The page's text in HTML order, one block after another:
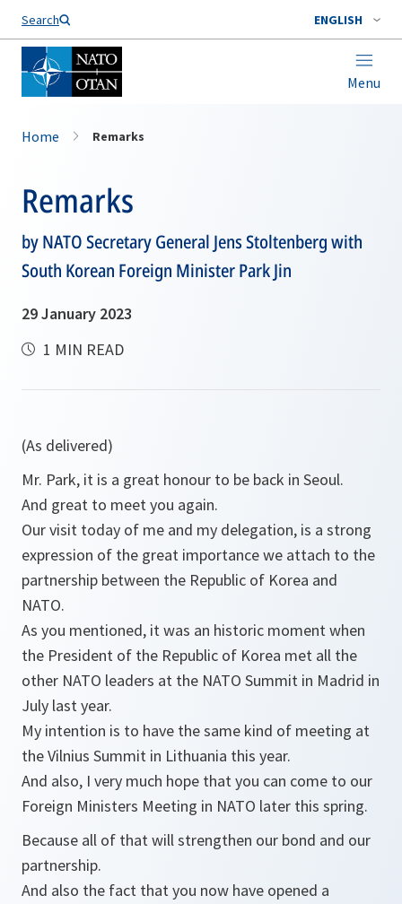
Search ENGLISH
Menu
Home Remarks
Remarks
by NATO Secretary General Jens Stoltenberg with
South Korean Foreign Minister Park Jin
29 January 2023
1 MIN READ
(As delivered)
Mr. Park, it is a great honour to be back in Seoul.
And great to meet you again.
Our visit today of me and my delegation, is a strong
expression of the great importance we attach to the
partnership between the Republic of Korea and
NATO.
As you mentioned, it was an historic moment when
the President of the Republic of Korea met all the
other NATO leaders at the NATO Summit in Madrid in
July last year.
My intention is to have the same kind of meeting at
the Vilnius Summit in Lithuania this year.
And also, I very much hope that you can come to our
Foreign Ministers Meeting in NATO later this spring.
Because all of that will strengthen our bond and our
partnership.
And also the fact that you now have opened a